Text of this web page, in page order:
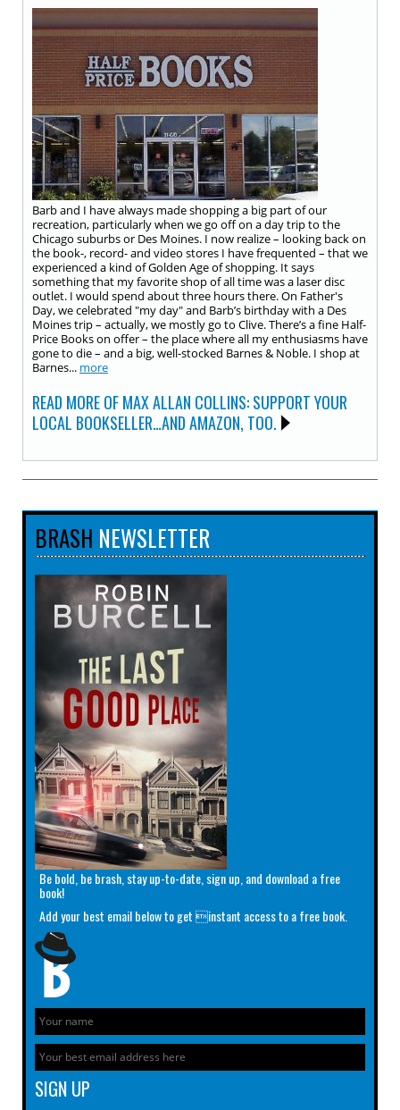
Barb and I have always made shopping a big part of our
recreation, particularly when we go off on a day trip to the
Chicago suburbs or Des Moines. I now realize – looking back on
the book-, record- and video stores I have frequented – that we
experienced a kind of Golden Age of shopping. It says
something that my favorite shop of all time was a laser disc
outlet. I would spend about three hours there. On Father's
Day, we celebrated "my day" and Barb’s birthday with a Des
Moines trip – actually, we mostly go to Clive. There’s a fine Half-
Price Books on offer – the place where all my enthusiasms have
gone to die – and a big, well-stocked Barnes & Noble. I shop at
Barnes... more
READ MORE OF MAX ALLAN COLLINS: SUPPORT YOUR
LOCAL BOOKSELLER…AND AMAZON, TOO.
BRASH NEWSLETTER
Be bold, be brash, stay up-to-date, sign up, and download a free
book!
Add your best email below to get instant access to a free book.